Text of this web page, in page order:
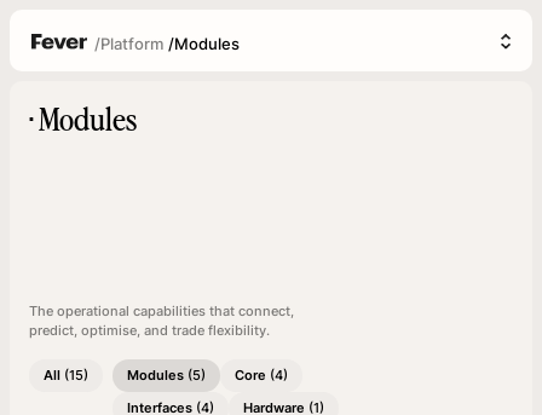
/Platform /Modules
▪ Modules
The operational capabilities that connect,
predict, optimise, and trade flexibility.
All (15) Modules (5) Core (4)
Interfaces (4) Hardware (1)